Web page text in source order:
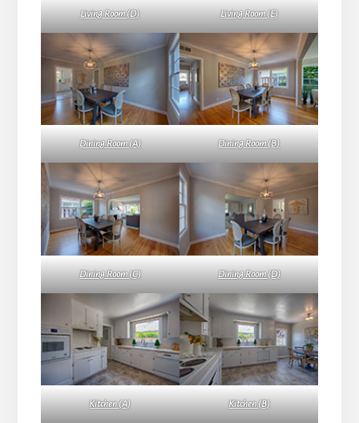
Living Room (D) Living Room (E)
Dining Room (A) Dining Room (B)
Dining Room (C) Dining Room (D)
Kitchen (A) Kitchen (B)